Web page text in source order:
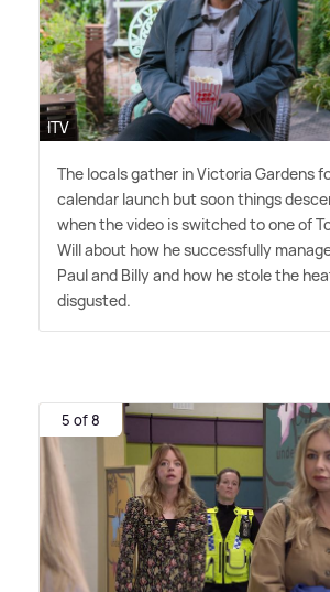
ITV
The locals gather in Victoria Gardens
calendar launch but soon things
when the video is switched to one of
Will about how he successfully
Paul and Billy and how he stole the
disgusted.
5 of 8